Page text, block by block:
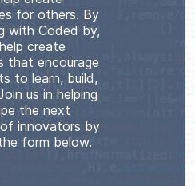
for others. By
with Coded by,
create
that encourage
to learn, build,
us in helping
the next
innovators by
form below.